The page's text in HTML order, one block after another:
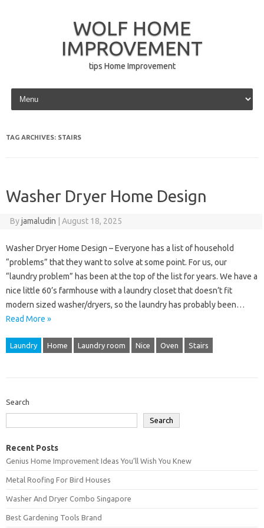
WOLF HOME
IMPROVEMENT
tips Home Improvement
Skip to content
TAG ARCHIVES: STAIRS
Washer Dryer Home Design
Byjamaludin August 18, 2025
Washer Dryer Home Design – Everyone has a list of household
“problems” that they want to solve at some point. For us, our
“laundry problem” has been at the top of the list for years. We have a
nice little 60’s farmhouse with a laundry closet that doesn’t fit
modern sized washer/dryers, so the laundry has probably been…
Read More »
Laundry Home Laundry room Nice Oven Stairs
Search
Search
Recent Posts
Genius Home Improvement Ideas You’ll Wish You Knew
Metal Roofing For Bird Houses
Washer And Dryer Combo Singapore
Best Gardening Tools Brand